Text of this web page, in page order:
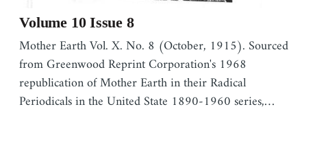
Volume 10 Issue 8
Mother Earth Vol. X. No. 8 (October, 1915). Sourced
from Greenwood Reprint Corporation's 1968
republication of Mother Earth in their Radical
Periodicals in the United State 1890-1960 series,…